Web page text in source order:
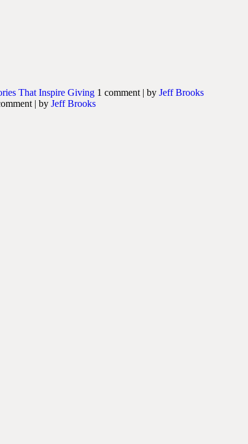
That Inspire Giving 1 comment | by Jeff Brooks
| by Jeff Brooks